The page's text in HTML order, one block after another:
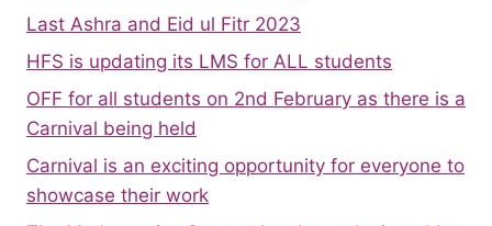
Last Ashra and Eid ul Fitr 2023
HFS is updating its LMS for ALL students
OFF for all students on 2nd February as there is a
Carnival being held
Carnival is an exciting opportunity for everyone to
showcase their work